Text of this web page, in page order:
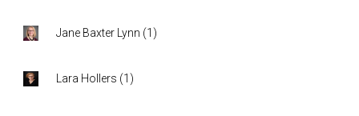
Jane Baxter Lynn (1 )
Lara Hollers (1 )